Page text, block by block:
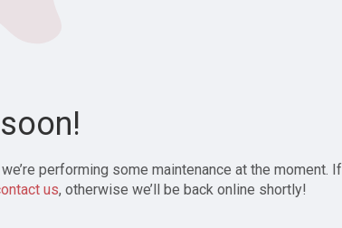
performing some maintenance at the moment. If
us, otherwise we’ll be back online shortly!